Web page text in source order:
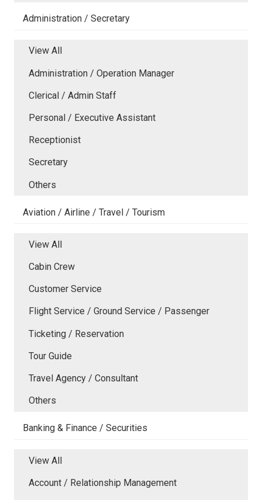
Administration / Secretary
View All
Administration / Operation Manager
Clerical / Admin Staff
Personal / Executive Assistant
Receptionist
Secretary
Others
Aviation / Airline / Travel / Tourism
View All
Cabin Crew
Customer Service
Flight Service / Ground Service / Passenger
Ticketing / Reservation
Tour Guide
Travel Agency / Consultant
Others
Banking & Finance / Securities
View All
Account / Relationship Management